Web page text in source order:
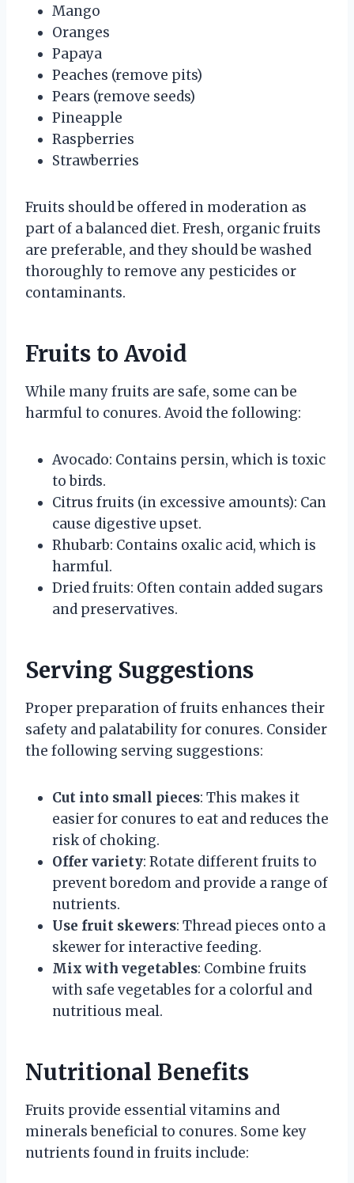
Mango
Oranges
Papaya
Peaches (remove pits)
Pears (remove seeds)
Pineapple
Raspberries
Strawberries
Fruits should be offered in moderation as
part of a balanced diet. Fresh, organic fruits
are preferable, and they should be washed
thoroughly to remove any pesticides or
contaminants.
Fruits to Avoid
While many fruits are safe, some can be
harmful to conures. Avoid the following:
Avocado: Contains persin, which is toxic
to birds.
Citrus fruits (in excessive amounts): Can
cause digestive upset.
Rhubarb: Contains oxalic acid, which is
harmful.
Dried fruits: Often contain added sugars
and preservatives.
Serving Suggestions
Proper preparation of fruits enhances their
safety and palatability for conures. Consider
the following serving suggestions:
Cut into small pieces: This makes it
easier for conures to eat and reduces the
risk of choking.
Offer variety: Rotate different fruits to
prevent boredom and provide a range of
nutrients.
Use fruit skewers: Thread pieces onto a
skewer for interactive feeding.
Mix with vegetables: Combine fruits
with safe vegetables for a colorful and
nutritious meal.
Nutritional Benefits
Fruits provide essential vitamins and
minerals beneficial to conures. Some key
nutrients found in fruits include: